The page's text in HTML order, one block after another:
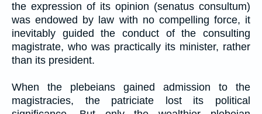
the expression of its opinion (senatus consultum)
was endowed by law with no compelling force, it
inevitably guided the conduct of the consulting
magistrate, who was practically its minister, rather
than its president.
When the plebeians gained admission to the
magistracies, the patriciate lost its political